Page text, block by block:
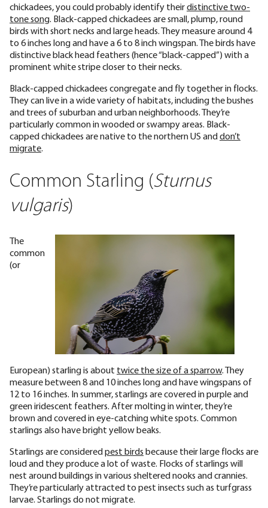
chickadees, you could probably identify theirdistinctive two-
tone song. Black-capped chickadees are small, plump, round
birds with short necks and large heads. They measure around 4
to 6 inches long and have a 6 to 8 inch wingspan. The birds have
distinctive black head feathers (hence “black-capped”) with a
prominent white stripe closer to their necks.
Black-capped chickadees congregate and fly together in flocks.
They can live in a wide variety of habitats, including the bushes
and trees of suburban and urban neighborhoods. They’re
particularly common in wooded or swampy areas. Black-
capped chickadees are native to the northern US anddon’t
migrate.
Common Starling (Sturnus
vulgaris)
The
common
(or
European) starling is about twice the size of a sparrow. They
measure between 8 and 10 inches long and have wingspans of
12 to 16 inches. In summer, starlings are covered in purple and
green iridescent feathers. After molting in winter, they’re
brown and covered in eye-catching white spots. Common
starlings also have bright yellow beaks.
Starlings are consideredpest birds because their large flocks are
loud and they produce a lot of waste. Flocks of starlings will
nest around buildings in various sheltered nooks and crannies.
They’re particularly attracted to pest insects such as turfgrass
larvae. Starlings do not migrate.